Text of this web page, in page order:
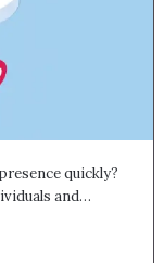
quickly?
and…